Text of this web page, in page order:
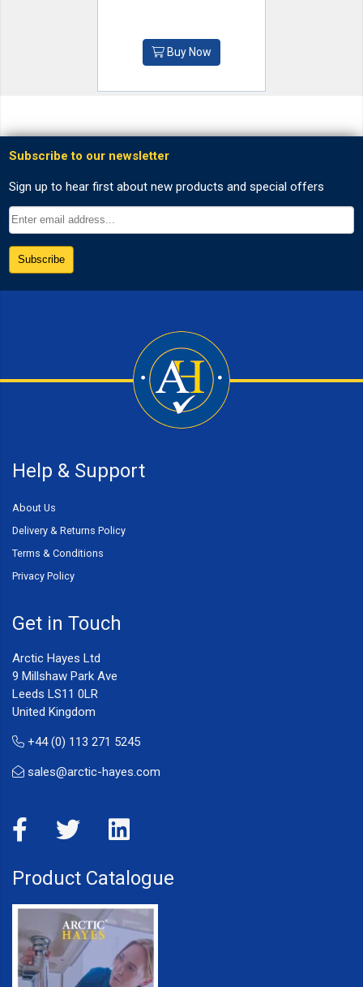
Buy Now
Help & Support
About Us
Delivery & Returns Policy
Terms & Conditions
Privacy Policy
Get in Touch
Arctic Hayes Ltd
9 Millshaw Park Ave
Leeds LS11 0LR
United Kingdom
+44 (0) 113 271 5245
sales@arctic-hayes.com
Product Catalogue